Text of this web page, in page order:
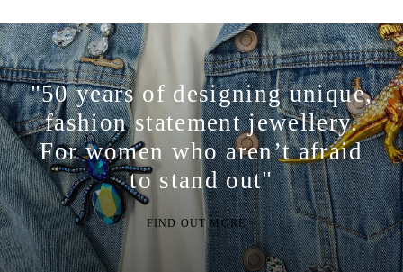
"50 years of designing unique,
fashion statement jewellery.
For women who aren’t afraid
to stand out"
FIND OUT MORE >